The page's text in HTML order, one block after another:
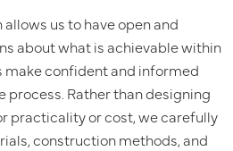
us to have open and
about what is achievable within
confident and informed
process. Rather than designing
practicality or cost, we carefully
construction methods, and